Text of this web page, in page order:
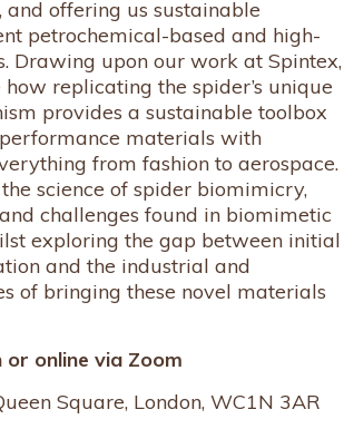
and offering us sustainable
petrochemical-based and high-
Drawing upon our work at Spintex,
replicating the spider’s unique
provides a sustainable toolbox
materials with
from fashion to aerospace.
science of spider biomimicry,
challenges found in biomimetic
exploring the gap between initial
and the industrial and
of bringing these novel materials
online via Zoom
Square, London, WC1N 3AR